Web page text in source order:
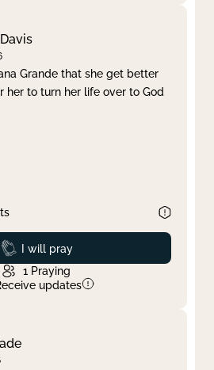
Grande that she get better
her to turn her life over to God
Prayed
I will pray
1 Praying
updates